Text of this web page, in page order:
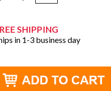
SHIPPING
in 1-3 business day